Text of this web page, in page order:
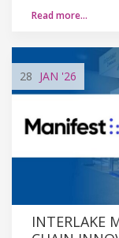
Read more…
28 JAN '26
INTERLAKE